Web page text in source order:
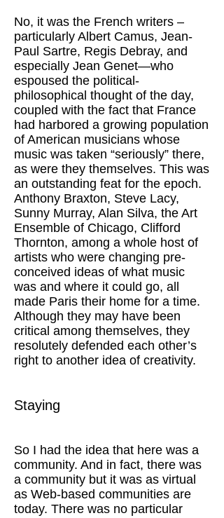
No, it was the French writers –
particularly Albert Camus, Jean-
Paul Sartre, Regis Debray, and
especially Jean Genet—who
espoused the political-
philosophical thought of the day,
coupled with the fact that France
had harbored a growing population
of American musicians whose
music was taken “seriously” there,
as were they themselves. This was
an outstanding feat for the epoch.
Anthony Braxton, Steve Lacy,
Sunny Murray, Alan Silva, the Art
Ensemble of Chicago, Clifford
Thornton, among a whole host of
artists who were changing pre-
conceived ideas of what music
was and where it could go, all
made Paris their home for a time.
Although they may have been
critical among themselves, they
resolutely defended each other’s
right to another idea of creativity.
Staying
So I had the idea that here was a
community. And in fact, there was
a community but it was as virtual
as Web-based communities are
today. There was no particular